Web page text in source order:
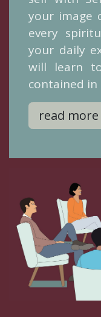
your image
every
your daily
will learn
contained in
read more